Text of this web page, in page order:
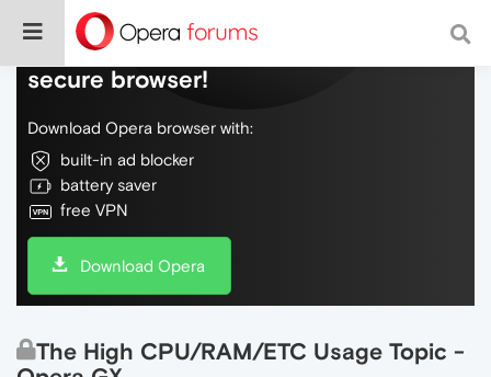
Do more on the web, with a fast and
secure browser!
Download Opera browser with:
built-in ad blocker
battery saver
free VPN
Download Opera
The High CPU/RAM/ETC Usage Topic -